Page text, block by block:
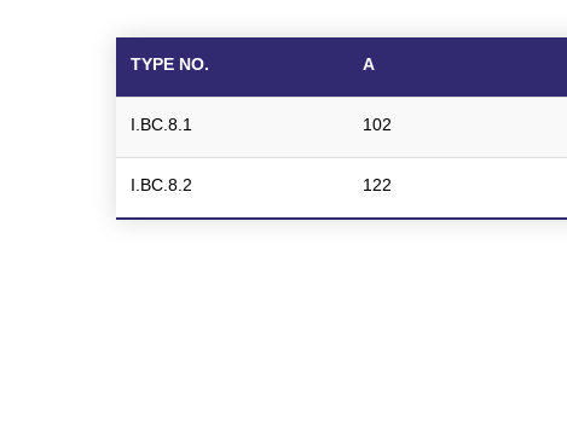
TYPE NO. A
I.BC.8.1 102
I.BC.8.2 122